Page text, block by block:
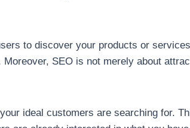
to discover your products or
SEO is not merely about
ideal customers are searching for.